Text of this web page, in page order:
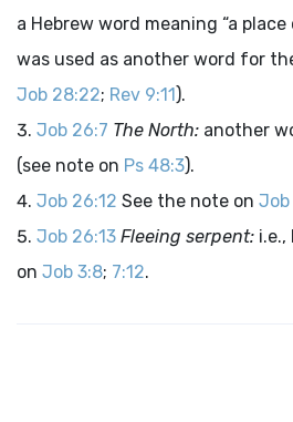
a Hebrew word meaning “a
was used as another word for
Job 28:22; Rev 9:11).
Job 26:7 The North: another
(see note on Ps 48:3).
Job 26:12 See the note on Job
Job 26:13 Fleeing serpent:
on Job 3:8; 7:12.